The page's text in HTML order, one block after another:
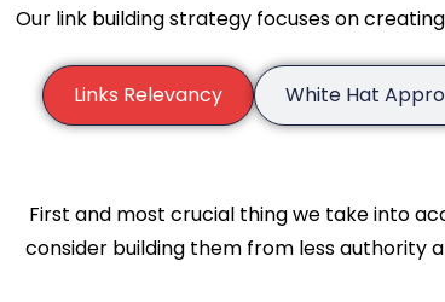
Our link building strategy focuses on
Links Relevancy
White Hat
First and most crucial thing we take into
consider building them from less authority